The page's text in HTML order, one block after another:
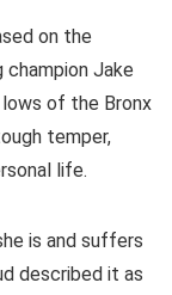
on the
Jake
of the Bronx
temper,
life.
is and suffers
described it as